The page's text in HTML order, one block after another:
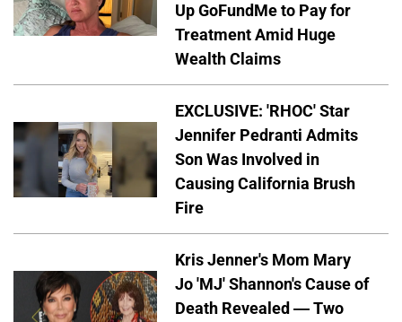
Up GoFundMe to Pay for
Treatment Amid Huge
Wealth Claims
EXCLUSIVE: 'RHOC' Star
Jennifer Pedranti Admits
Son Was Involved in
Causing California Brush
Fire
Kris Jenner's Mom Mary
Jo 'MJ' Shannon's Cause of
Death Revealed — Two